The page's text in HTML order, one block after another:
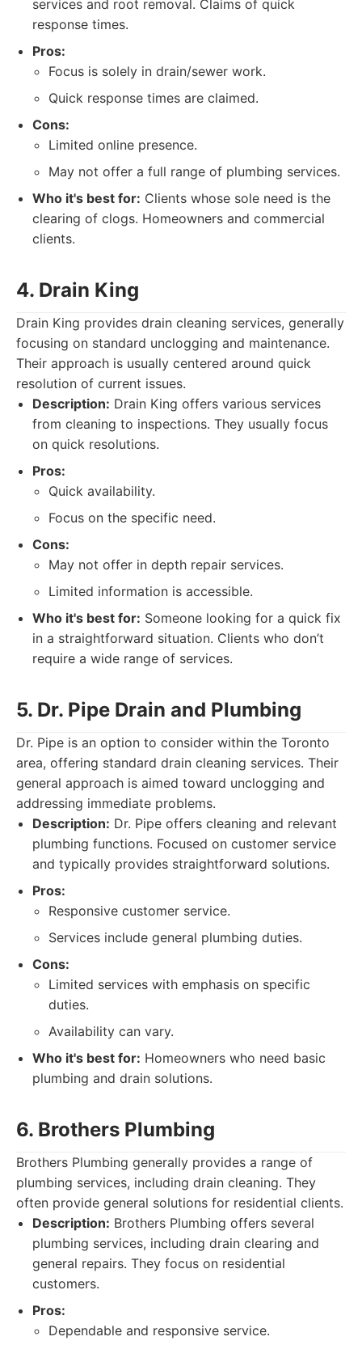
services and root removal. Claims of quick
response times.
Pros:
Focus is solely in drain/sewer work.
Quick response times are claimed.
Cons:
Limited online presence.
May not offer a full range of plumbing services.
Who it's best for: Clients whose sole need is the
clearing of clogs. Homeowners and commercial
clients.
4. Drain King
Drain King provides drain cleaning services, generally
focusing on standard unclogging and maintenance.
Their approach is usually centered around quick
resolution of current issues.
Description: Drain King offers various services
from cleaning to inspections. They usually focus
on quick resolutions.
Pros:
Quick availability.
Focus on the specific need.
Cons:
May not offer in depth repair services.
Limited information is accessible.
Who it's best for: Someone looking for a quick fix
in a straightforward situation. Clients who don’t
require a wide range of services.
5. Dr. Pipe Drain and Plumbing
Dr. Pipe is an option to consider within the Toronto
area, offering standard drain cleaning services. Their
general approach is aimed toward unclogging and
addressing immediate problems.
Description: Dr. Pipe offers cleaning and relevant
plumbing functions. Focused on customer service
and typically provides straightforward solutions.
Pros:
Responsive customer service.
Services include general plumbing duties.
Cons:
Limited services with emphasis on specific
duties.
Availability can vary.
Who it's best for: Homeowners who need basic
plumbing and drain solutions.
6. Brothers Plumbing
Brothers Plumbing generally provides a range of
plumbing services, including drain cleaning. They
often provide general solutions for residential clients.
Description: Brothers Plumbing offers several
plumbing services, including drain clearing and
general repairs. They focus on residential
customers.
Pros:
Dependable and responsive service.